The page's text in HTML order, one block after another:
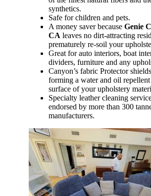
synthetics.
Safe for children and pets.
A money saver because Genie
CA leaves no dirt-attracting
prematurely re-soil your
Great for auto interiors, boat
dividers, furniture and any
Canyon’s fabric Protector
forming a water and oil
surface of your upholstery
Specialty leather cleaning
endorsed by more than 300
manufacturers.